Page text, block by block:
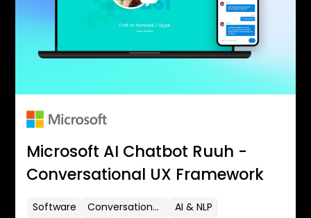
Microsoft AI Chatbot Ruuh -
Conversational UX Framework
Software Conversational UX
AI & NLP